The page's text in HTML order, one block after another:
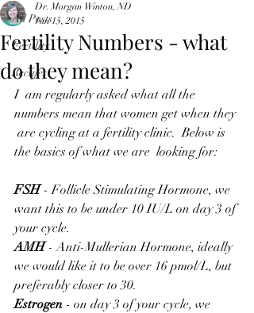
All Posts
Fertility
Recipes
Fertility Numbers - what
do they mean?
Dr. Morgan Winton, ND
Jan 15, 2015
I  am regularly asked what all the
numbers mean that women get when they
are cycling at a fertility clinic.  Below is
the basics of what we are  looking for:
FSH - Follicle Stimulating Hormone, we
want this to be under 10 IU/L on day 3 of
your cycle.
AMH - Anti-Mullerian Hormone, ideally
we would like it to be over 16 pmol/L, but
preferably closer to 30.
Estrogen - on day 3 of your cycle, we